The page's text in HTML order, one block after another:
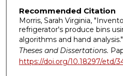
Recommended Citation
Morris, Sarah Virginia,
refrigerator's produce bins
algorithms and hand
Theses and Dissertations.
https://doi.org/10.18297/etd/